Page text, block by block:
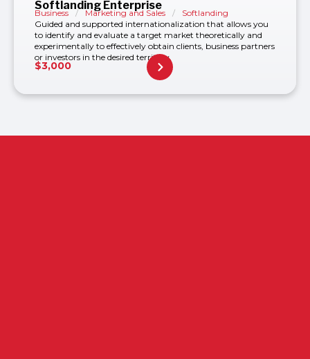
Softlanding Enterprise
Business / Marketing and Sales /
Softlanding
Guided and supported internationalization that allows you
to identify and evaluate a target market theoretically and
experimentally to effectively obtain clients, business partners
or investors in the desired territory.
$3,000